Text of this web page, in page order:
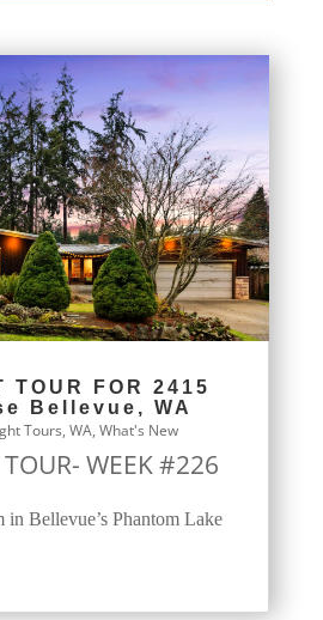
TOUR FOR 2415
Bellevue, WA
Tours, WA, What's New
WEEK #226
Bellevue’s Phantom Lake